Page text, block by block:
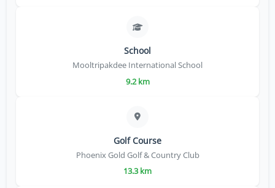
School
Mooltripakdee International School
9.2 km
Golf Course
Phoenix Gold Golf & Country Club
13.3 km